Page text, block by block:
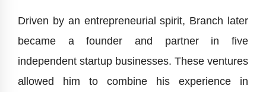
Driven by an entrepreneurial spirit, Branch later
became a founder and partner in five
independent startup businesses. These ventures
allowed him to combine his experience in